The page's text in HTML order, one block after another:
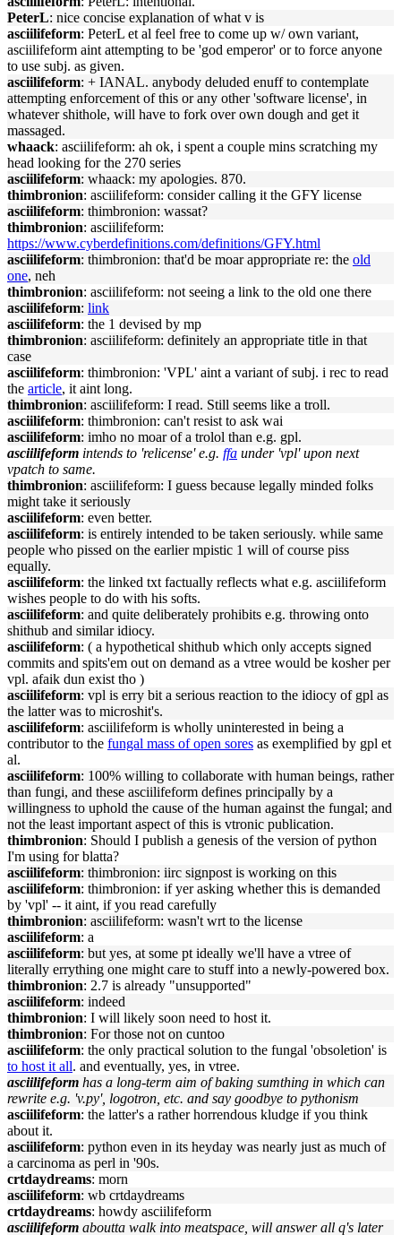
PeterL: nice concise explanation of what v is
asciilifeform: PeterL et al feel free to come up w/ own variant,
asciilifeform aint attempting to be 'god emperor' or to force anyone
to use subj. as given.
asciilifeform: + IANAL. anybody deluded enuff to contemplate
attempting enforcement of this or any other 'software license', in
whatever shithole, will have to fork over own dough and get it
massaged.
whaack: asciilifeform: ah ok, i spent a couple mins scratching my
head looking for the 270 series
asciilifeform: whaack: my apologies. 870.
thimbronion: asciilifeform: consider calling it the GFY license
asciilifeform: thimbronion: wassat?
thimbronion: asciilifeform:
https://www.cyberdefinitions.com/definitions/GFY.html
asciilifeform: thimbronion: that'd be moar appropriate re: the old
one, neh
thimbronion: asciilifeform: not seeing a link to the old one there
asciilifeform: link
asciilifeform: the 1 devised by mp
thimbronion: asciilifeform: definitely an appropriate title in that
case
asciilifeform: thimbronion: 'VPL' aint a variant of subj. i rec to read
the article, it aint long.
thimbronion: asciilifeform: I read. Still seems like a troll.
asciilifeform: thimbronion: can't resist to ask wai
asciilifeform: imho no moar of a trolol than e.g. gpl.
asciilifeform intends to 'relicense' e.g. ffa under 'vpl' upon next
vpatch to same.
thimbronion: asciilifeform: I guess because legally minded folks
might take it seriously
asciilifeform: even better.
asciilifeform: is entirely intended to be taken seriously. while same
people who pissed on the earlier mpistic 1 will of course piss
equally.
asciilifeform: the linked txt factually reflects what e.g. asciilifeform
wishes people to do with his softs.
asciilifeform: and quite deliberately prohibits e.g. throwing onto
shithub and similar idiocy.
asciilifeform: ( a hypothetical shithub which only accepts signed
commits and spits'em out on demand as a vtree would be kosher per
vpl. afaik dun exist tho )
asciilifeform: vpl is erry bit a serious reaction to the idiocy of gpl as
the latter was to microshit's.
asciilifeform: asciilifeform is wholly uninterested in being a
contributor to the fungal mass of open sores as exemplified by gpl et
al.
asciilifeform: 100% willing to collaborate with human beings, rather
than fungi, and these asciilifeform defines principally by a
willingness to uphold the cause of the human against the fungal; and
not the least important aspect of this is vtronic publication.
thimbronion: Should I publish a genesis of the version of python
I'm using for blatta?
asciilifeform: thimbronion: iirc signpost is working on this
asciilifeform: thimbronion: if yer asking whether this is demanded
by 'vpl' -- it aint, if you read carefully
thimbronion: asciilifeform: wasn't wrt to the license
asciilifeform: a
asciilifeform: but yes, at some pt ideally we'll have a vtree of
literally errything one might care to stuff into a newly-powered box.
thimbronion: 2.7 is already "unsupported"
asciilifeform: indeed
thimbronion: I will likely soon need to host it.
thimbronion: For those not on cuntoo
asciilifeform: the only practical solution to the fungal 'obsoletion' is
to host it all. and eventually, yes, in vtree.
asciilifeform has a long-term aim of baking sumthing in which can
rewrite e.g. 'v.py', logotron, etc. and say goodbye to pythonism
asciilifeform: the latter's a rather horrendous kludge if you think
about it.
asciilifeform: python even in its heyday was nearly just as much of
a carcinoma as perl in '90s.
crtdaydreams: morn
asciilifeform: wb crtdaydreams
crtdaydreams: howdy asciilifeform
asciilifeform aboutta walk into meatspace, will answer all q's later